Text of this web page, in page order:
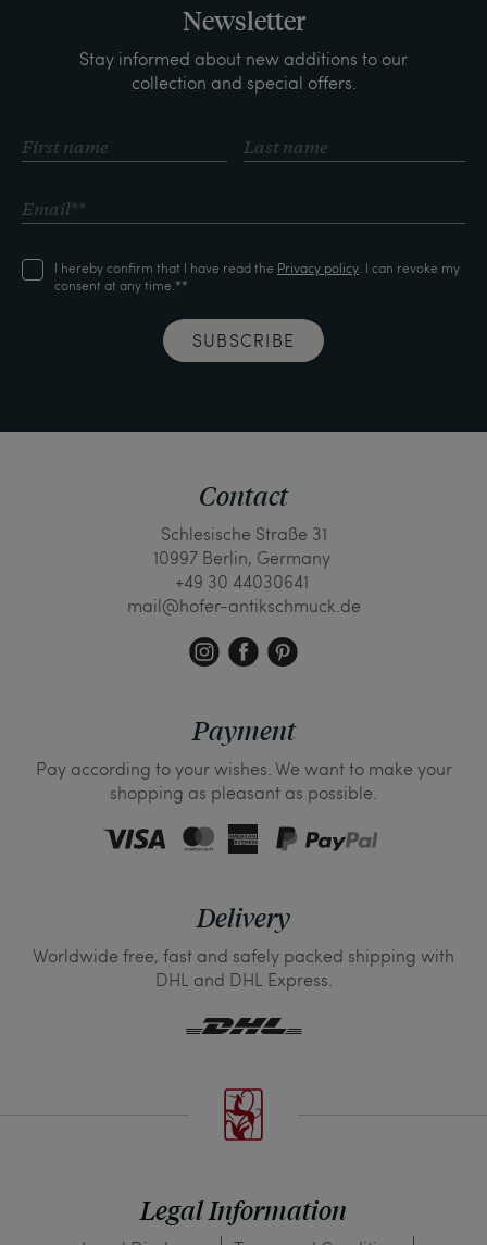
Newsletter
Stay informed about new additions to our
collection and special offers.
I hereby confirm that I have read the Privacy policy. I can revoke my
consent at any time.**
SUBSCRIBE
Contact
Schlesische Straße 31
10997 Berlin, Germany
+49 30 44030641
mail@hofer-antikschmuck.de
Payment
Pay according to your wishes. We want to make your
shopping as pleasant as possible.
Delivery
Worldwide free, fast and safely packed shipping with
DHL and DHL Express.
Legal Information